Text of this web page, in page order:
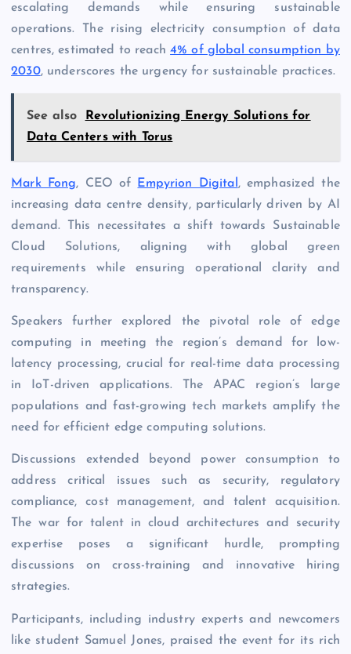
escalating demands while ensuring sustainable
operations. The rising electricity consumption of data
centres, estimated to reach4% of global consumption by
2030, underscores the urgency for sustainable practices.
See also
Revolutionizing Energy Solutions for
Data Centers with Torus
Mark Fong, CEO of Empyrion Digital, emphasized the
increasing data centre density, particularly driven by AI
demand. This necessitates a shift towards Sustainable
Cloud Solutions, aligning with global green
requirements while ensuring operational clarity and
transparency.
Speakers further explored the pivotal role of edge
computing in meeting the region’s demand for low-
latency processing, crucial for real-time data processing
in IoT-driven applications. The APAC region’s large
populations and fast-growing tech markets amplify the
need for efficient edge computing solutions.
Discussions extended beyond power consumption to
address critical issues such as security, regulatory
compliance, cost management, and talent acquisition.
The war for talent in cloud architectures and security
expertise poses a significant hurdle, prompting
discussions on cross-training and innovative hiring
strategies.
Participants, including industry experts and newcomers
like student Samuel Jones, praised the event for its rich